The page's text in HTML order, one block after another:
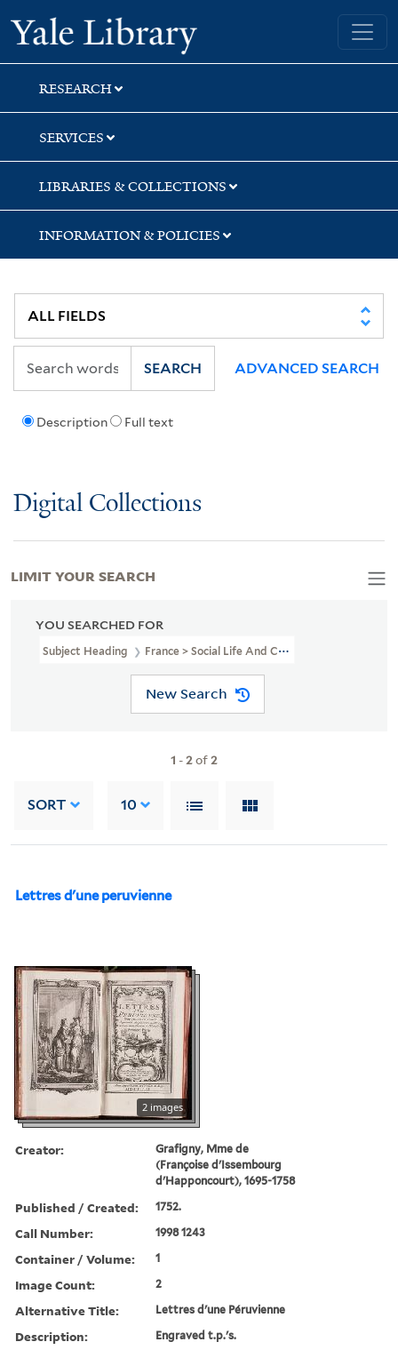
Skip
to
search
Skip
to
main
content
Skip
to
first
result
Yale University Library
RESEARCH
SERVICES
LIBRARIES & COLLECTIONS
INFORMATION & POLICIES
Description Full text
SEARCH ADVANCED SEARCH
Digital Collections
YOU SEARCHED FOR
Subject Heading France > Social Life And Customs > 18th
New Search
1 -2of2
SORT 10
Lettres d'une peruvienne
2 images
Creator:
Grafigny, Mme de
(Françoise d'Issembourg
d'Happoncourt), 1695-1758
Published / Created: 1752.
Call Number: 1998 1243
Container / Volume: 1
Image Count: 2
Alternative Title: Lettres d'une Péruvienne
Description: Engraved t.p.'s.
LIMIT YOUR SEARCH